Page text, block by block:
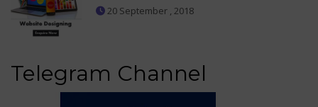
20 September , 2018
Telegram Channel